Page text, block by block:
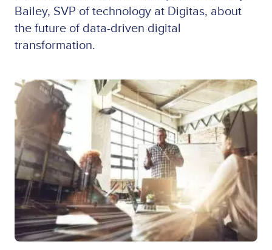
Bailey, SVP of technology at Digitas, about
the future of data-driven digital
transformation.